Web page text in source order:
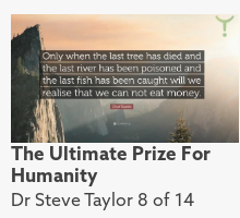
The Ultimate Prize For
Humanity
Dr Steve Taylor 8 of 14